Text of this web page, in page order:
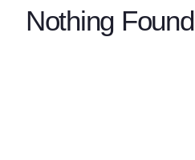
Nothing Found